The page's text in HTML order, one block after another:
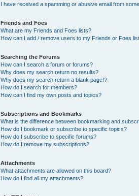
I have received a spamming or abusive email from
Friends and Foes
What are my Friends and Foes lists?
How can I add / remove users to my Friends or Foes
Searching the Forums
How can I search a forum or forums?
Why does my search return no results?
Why does my search return a blank page!?
How do I search for members?
How can I find my own posts and topics?
Subscriptions and Bookmarks
What is the difference between bookmarking and
How do I bookmark or subscribe to specific topics?
How do I subscribe to specific forums?
How do I remove my subscriptions?
Attachments
What attachments are allowed on this board?
How do I find all my attachments?